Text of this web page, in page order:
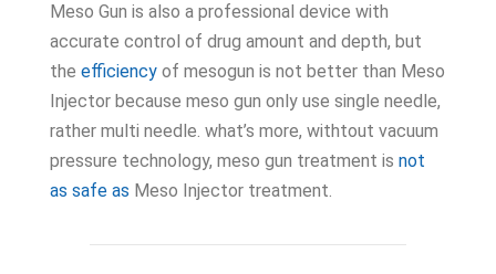
Meso Gun is also a professional device with
accurate control of drug amount and depth, but
the efficiency of mesogun is not better than Meso
Injector because meso gun only use single needle,
rather multi needle. what’s more, withtout vacuum
pressure technology, meso gun treatment is not
as safe as Meso Injector treatment.